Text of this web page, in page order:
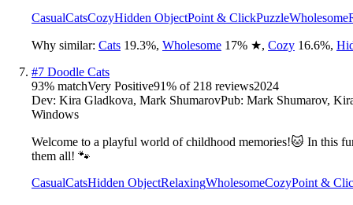
CasualCatsCozyHidden ObjectPoint & ClickPuzzleWholesome
Why similar: Cats 19.3%, Wholesome 17% ★, Cozy 16.6%,
#7 Doodle Cats
93% matchVery Positive91% of 218 reviews2024
Dev: Kira Gladkova, Mark ShumarovPub: Mark Shumarov,
Windows
Welcome to a playful world of childhood memories!🐱 In this
them all! 🐾
CasualCatsHidden ObjectRelaxingWholesomeCozyPoint &